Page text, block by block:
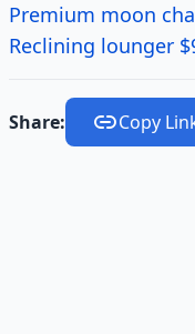
Premium moon
Reclining lounger
Share: Copy